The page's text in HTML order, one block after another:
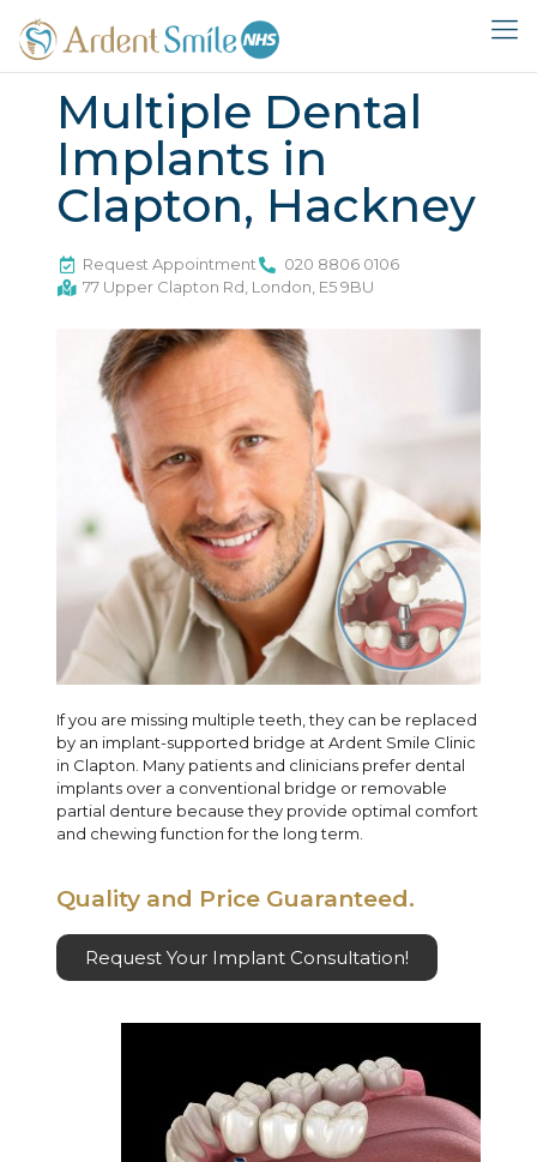
Multiple Dental
Implants in
Clapton, Hackney
Request Appointment
020 8806 0106
77 Upper Clapton Rd, London, E5 9BU
If you are missing multiple teeth, they can be replaced
by an implant-supported bridge at Ardent Smile Clinic
in Clapton. Many patients and clinicians prefer dental
implants over a conventional bridge or removable
partial denture because they provide optimal comfort
and chewing function for the long term.
Quality and Price Guaranteed.
Request Your Implant Consultation!